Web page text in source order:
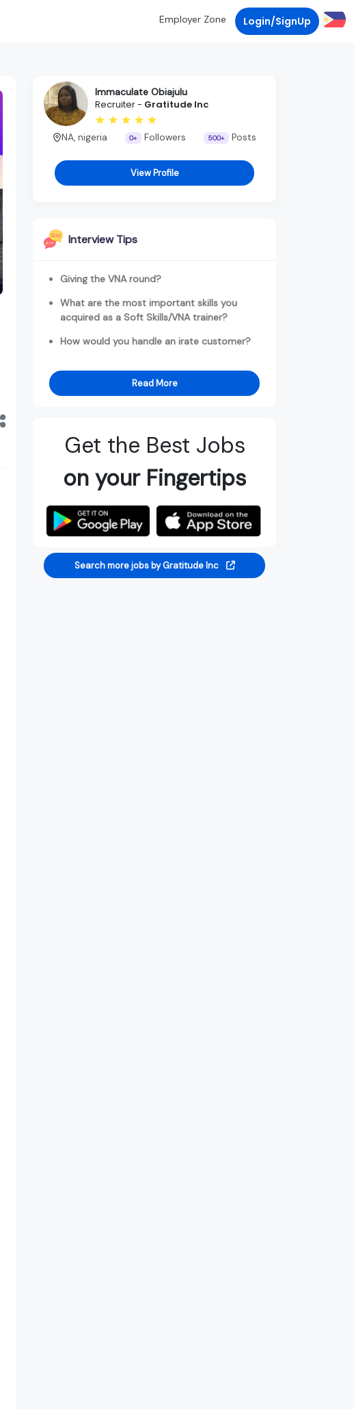
Employer Zone Login/SignUp
Immaculate Obiajulu
Recruiter - Gratitude Inc
NA, nigeria 0+ Followers 500+ Posts
View Profile
Interview Tips
Giving the VNA round?
What are the most important skills you
acquired as a Soft Skills/VNA trainer?
How would you handle an irate customer?
Read More
Get the Best Jobs
on your Fingertips
Search more jobs by Gratitude Inc